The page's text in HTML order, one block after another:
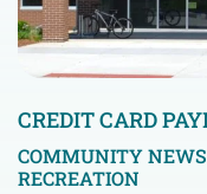
CREDIT CARD
COMMUNITY NEWS
RECREATION